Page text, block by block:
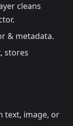
cleans
& metadata.
stores
text, image, or